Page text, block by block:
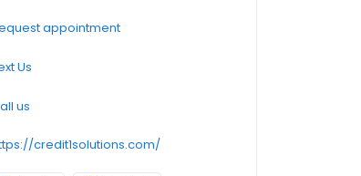
appointment
Us
us
credit1solutions.com/